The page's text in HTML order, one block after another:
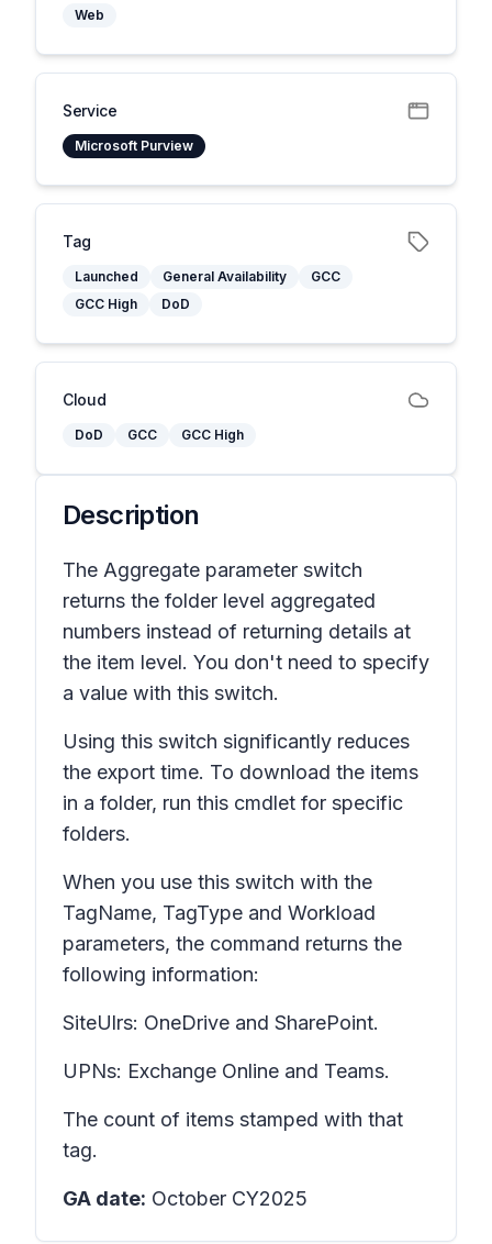
Web
Service
Microsoft Purview
Tag
Launched General Availability
GCC
GCC High
DoD
Cloud
DoD GCC GCC High
Description
The Aggregate parameter switch
returns the folder level aggregated
numbers instead of returning details at
the item level. You don't need to specify
a value with this switch.
Using this switch significantly reduces
the export time. To download the items
in a folder, run this cmdlet for specific
folders.
When you use this switch with the
TagName, TagType and Workload
parameters, the command returns the
following information:
SiteUlrs: OneDrive and SharePoint.
UPNs: Exchange Online and Teams.
The count of items stamped with that
tag.
GA date: October CY2025